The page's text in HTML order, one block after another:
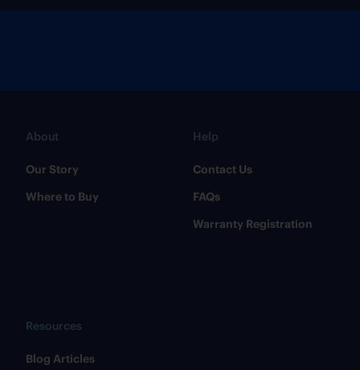
About
Our Story
Where to Buy
Help
Contact Us
FAQs
Warranty Registration
Resources
​Blog Articles